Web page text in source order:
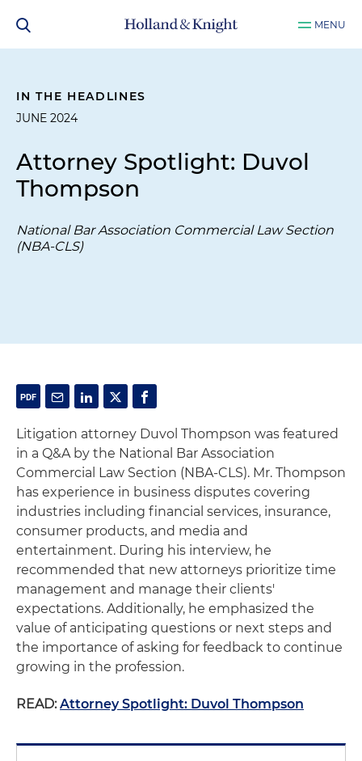
MENU
IN THE HEADLINES
JUNE 2024
Attorney Spotlight: Duvol
Thompson
National Bar Association Commercial Law Section
(NBA-CLS)
Litigation attorney Duvol Thompson was featured
in a Q&A by the National Bar Association
Commercial Law Section (NBA-CLS). Mr. Thompson
has experience in business disputes covering
industries including financial services, insurance,
consumer products, and media and
entertainment. During his interview, he
recommended that new attorneys prioritize time
management and manage their clients'
expectations. Additionally, he emphasized the
value of anticipating questions or next steps and
the importance of asking for feedback to continue
growing in the profession.
READ: Attorney Spotlight: Duvol Thompson